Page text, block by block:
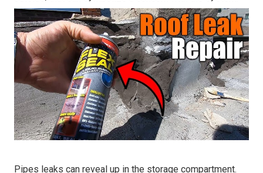
Pipes leaks can reveal up in the storage compartment.